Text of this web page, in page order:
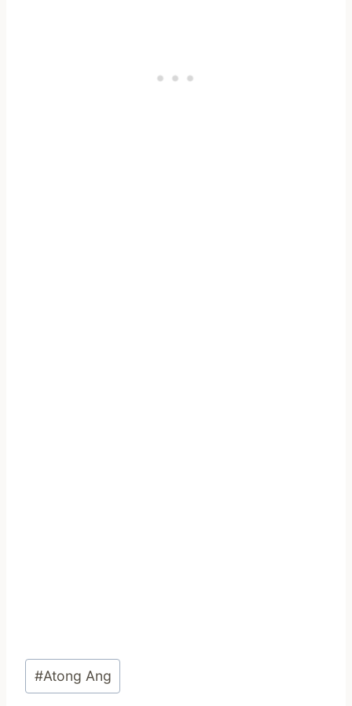
Post
Tags:
#Atong Ang